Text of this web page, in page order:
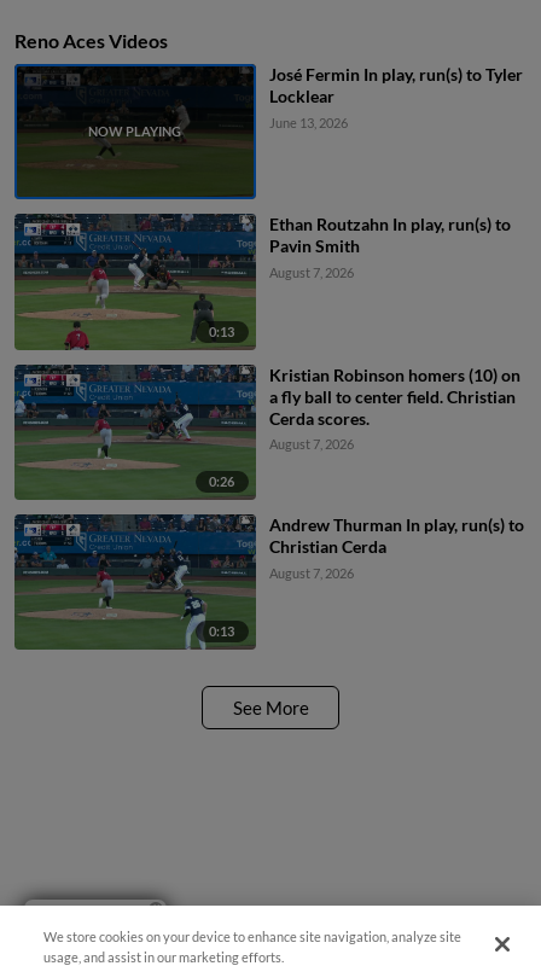
Reno Aces Videos
José Fermin In play, run(s) to Tyler
Locklear
June 13, 2026
0:13
Ethan Routzahn In play, run(s) to
Pavin Smith
August 7, 2026
0:26
Kristian Robinson homers (10) on
a fly ball to center field. Christian
Cerda scores.
August 7, 2026
0:13
Andrew Thurman In play, run(s) to
Christian Cerda
August 7, 2026
See More
We store cookies on your device to enhance site navigation, analyze site
usage, and assist in our marketing efforts.